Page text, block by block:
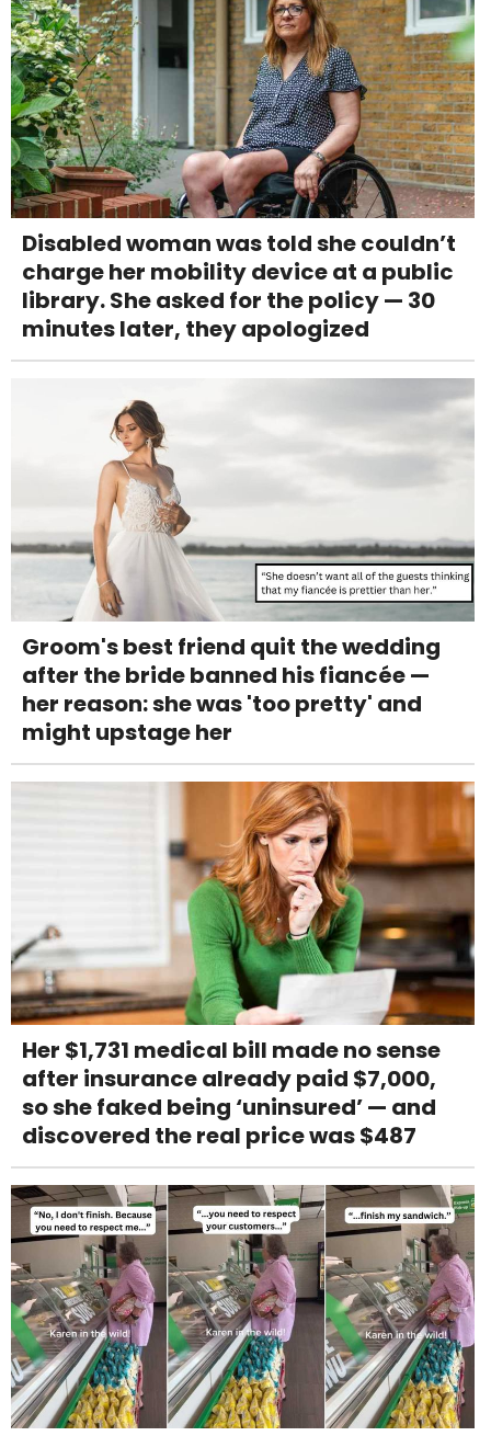
Disabled woman was told she couldn’t
charge her mobility device at a public
library. She asked for the policy — 30
minutes later, they apologized
Groom's best friend quit the wedding
after the bride banned his fiancée —
her reason: she was 'too pretty' and
might upstage her
Her $1,731 medical bill made no sense
after insurance already paid $7,000,
so she faked being ‘uninsured’ — and
discovered the real price was $487